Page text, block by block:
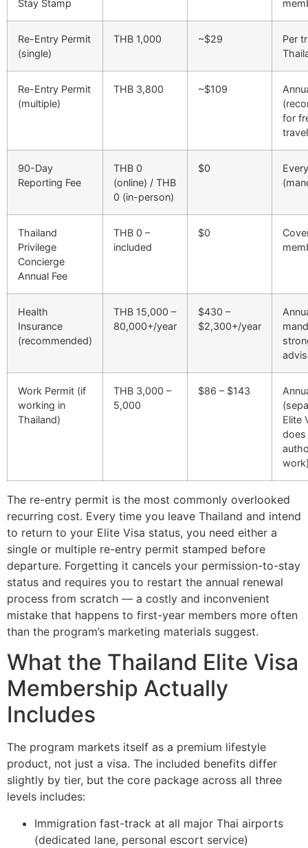
Stay Stamp
Re-Entry Permit
(single)
THB 1,000 ~$29
Per
Re-Entry Permit
(multiple)
THB 3,800 ~$109
for
90-Day
Reporting Fee
THB 0
(online) / THB
0 (in-person)
$0
Thailand
Privilege
Concierge
Annual Fee
THB 0 –
included
$0
Health
Insurance
(recommended)
THB 15,000 –
80,000+/year
$430 –
$2,300+/year
Work Permit (if
working in
Thailand)
THB 3,000 –
5,000
$86 – $143
Elite
does
The re-entry permit is the most commonly overlooked
recurring cost. Every time you leave Thailand and intend
to return to your Elite Visa status, you need either a
single or multiple re-entry permit stamped before
departure. Forgetting it cancels your permission-to-stay
status and requires you to restart the annual renewal
process from scratch — a costly and inconvenient
mistake that happens to first-year members more often
than the program’s marketing materials suggest.
What the Thailand Elite Visa
Membership Actually
Includes
The program markets itself as a premium lifestyle
product, not just a visa. The included benefits differ
slightly by tier, but the core package across all three
levels includes:
Immigration fast-track at all major Thai airports
(dedicated lane, personal escort service)